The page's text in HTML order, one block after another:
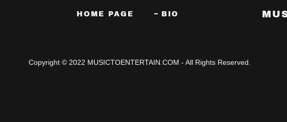
HOME PAGE BIO
Copyright © 2022 MUSICTOENTERTAIN.COM - All Rights Reserved.